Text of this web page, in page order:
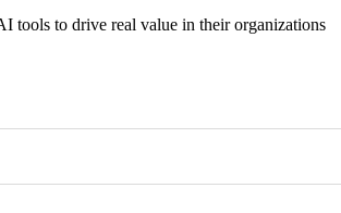
tools to drive real value in their organizations